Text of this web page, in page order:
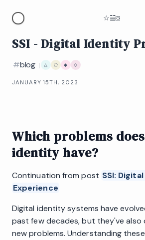
☆☱⛋
SSI - Digital Identity
#blog | △ ⬠ ◆ ◇
JANUARY 15TH, 2023
Which problems
identity have?
Continuation from post SSI:
Experience
Digital identity systems have
past few decades, but they've
new problems. Understanding